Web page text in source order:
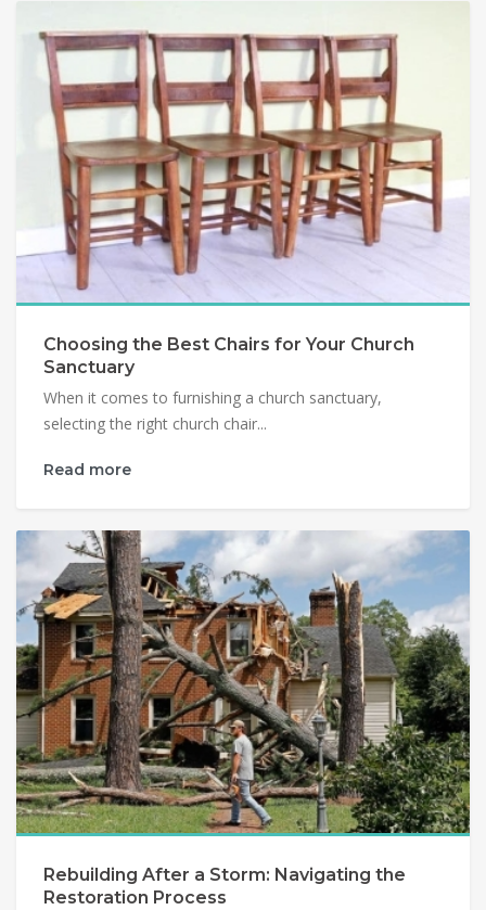
Choosing the Best Chairs for Your Church
Sanctuary
When it comes to furnishing a church sanctuary,
selecting the right church chair...
Read more
Rebuilding After a Storm: Navigating the
Restoration Process